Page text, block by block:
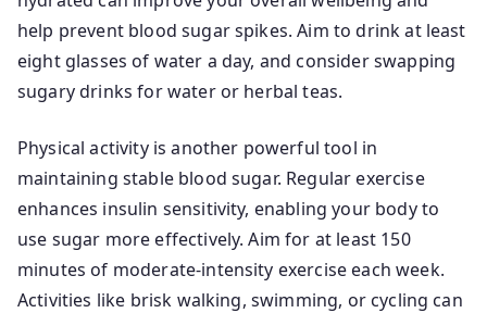
help prevent blood sugar spikes. Aim to drink at least
eight glasses of water a day, and consider swapping
sugary drinks for water or herbal teas.
Physical activity is another powerful tool in
maintaining stable blood sugar. Regular exercise
enhances insulin sensitivity, enabling your body to
use sugar more effectively. Aim for at least 150
minutes of moderate-intensity exercise each week.
Activities like brisk walking, swimming, or cycling can